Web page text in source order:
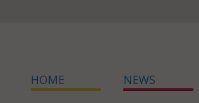
HOME NEWS